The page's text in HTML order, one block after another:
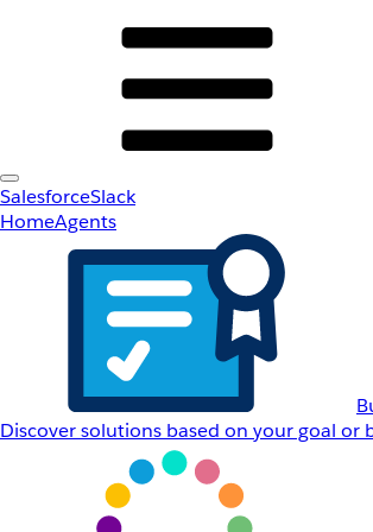
SalesforceSlack
HomeAgents
Discover solutions based on your goal or